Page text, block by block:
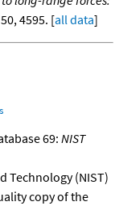
4595. [all data]
69: NIST
Technology (NIST)
copy of the